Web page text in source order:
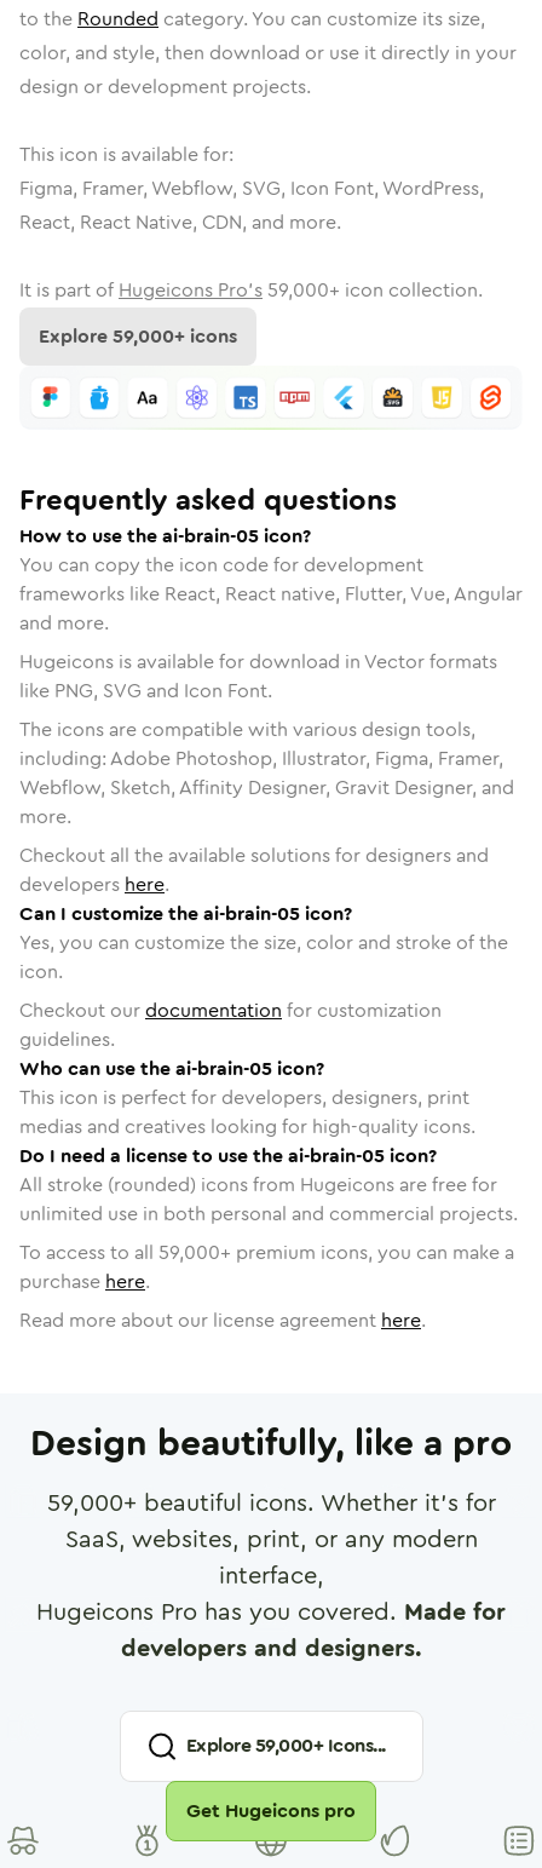
to the Rounded category. You can customize its size,
color, and style, then download or use it directly in your
design or development projects.
This icon is available for:
Figma, Framer, Webflow, SVG, Icon Font, WordPress,
React, React Native, CDN, and more.
It is part of Hugeicons Pro's 59,000+ icon collection.
Explore59,000+ icons
Frequently asked questions
How to use the ai-brain-05 icon?
You can copy the icon code for development
frameworks like React, React native, Flutter, Vue, Angular
and more.
Hugeicons is available for download in Vector formats
like PNG, SVG and Icon Font.
The icons are compatible with various design tools,
including: Adobe Photoshop, Illustrator, Figma, Framer,
Webflow, Sketch, Affinity Designer, Gravit Designer, and
more.
Checkout all the available solutions for designers and
developers here.
Can I customize the ai-brain-05 icon?
Yes, you can customize the size, color and stroke of the
icon.
Checkout ourdocumentation for customization
guidelines.
Who can use the ai-brain-05 icon?
This icon is perfect for developers, designers, print
medias and creatives looking for high-quality icons.
Do I need a license to use the ai-brain-05 icon?
All stroke (rounded) icons from Hugeicons are free for
unlimited use in both personal and commercial projects.
To access to all 59,000+ premium icons, you can make a
purchase here.
Read more about our license agreement here.
Design beautifully, like a pro
59,000+ beautiful icons. Whether it's for
SaaS, websites, print, or any modern
interface,
Hugeicons Pro has you covered. Made for
developers and designers.
Explore59,000+ Icons...
Get Hugeicons pro